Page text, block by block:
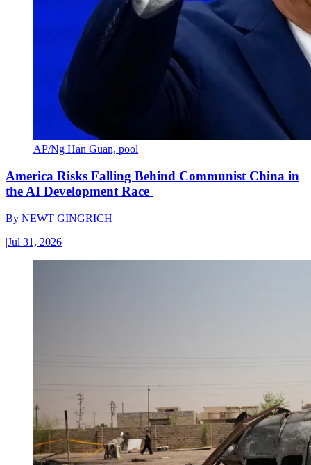
AP/Ng Han Guan, pool
America Risks Falling Behind Communist China in
the AI Development Race
By NEWT GINGRICH
|Jul 31, 2026